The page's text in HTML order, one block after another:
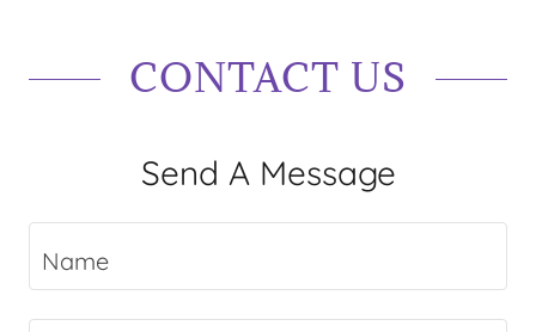
CONTACT US
Send A Message
Name